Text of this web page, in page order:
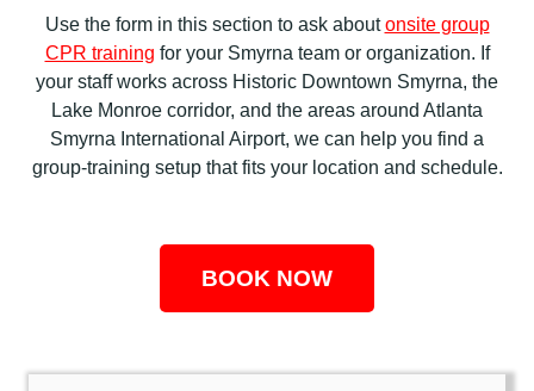
Use the form in this section to ask aboutonsite group
CPR training for your Smyrna team or organization. If
your staff works across Historic Downtown Smyrna, the
Lake Monroe corridor, and the areas around Atlanta
Smyrna International Airport, we can help you find a
group-training setup that fits your location and schedule.
BOOK NOW